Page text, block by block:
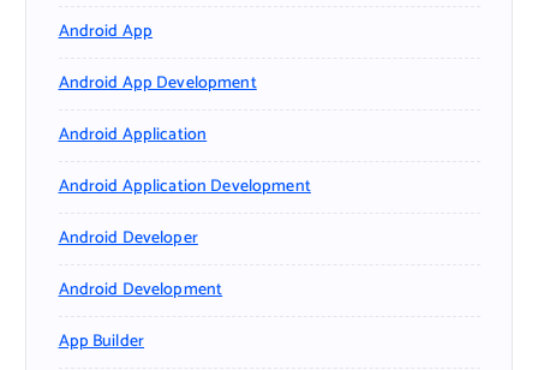
Android App
Android App Development
Android Application
Android Application Development
Android Developer
Android Development
App Builder